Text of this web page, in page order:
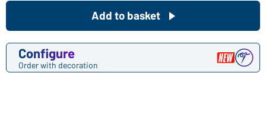
Configure
Order with decoration
Add to basket